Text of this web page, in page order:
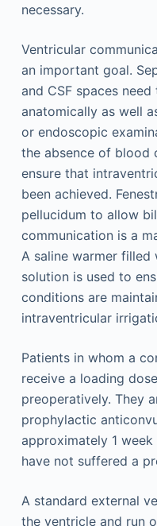
necessary.
Ventricular
an important goal.
and CSF spaces
anatomically as well
or endoscopic
the absence of blood
ensure that
been achieved.
pellucidum to allow
communication is a
A saline warmer filled
solution is used to
conditions are
intraventricular
Patients in whom a
receive a loading
preoperatively. They
prophylactic
approximately 1
have not suffered a
A standard external
the ventricle and run